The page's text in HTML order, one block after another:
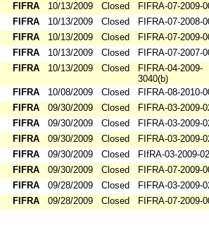
FIFRA
10/13/2009 Closed
FIFRA-07-2009-
FIFRA
10/13/2009 Closed
FIFRA-07-2008-
FIFRA
10/13/2009 Closed
FIFRA-07-2009-
FIFRA
10/13/2009 Closed
FIFRA-07-2007-
FIFRA
10/13/2009 Closed
FIFRA-04-2009-
3040(b)
FIFRA
10/08/2009 Closed
FIFRA-08-2010-
FIFRA
09/30/2009 Closed
FIFRA-03-2009-
FIFRA
09/30/2009 Closed
FIFRA-03-2009-
FIFRA
09/30/2009 Closed
FIFRA-03-2009-
FIFRA
09/30/2009 Closed
FIfRA-03-2009-
FIFRA
09/30/2009 Closed
FIFRA-07-2009-
FIFRA
09/28/2009 Closed
FIFRA-03-2009-
FIFRA
09/28/2009 Closed FIFRA-07-2009-